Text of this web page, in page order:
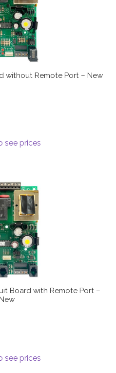
without Remote Port – New
see prices
Board with Remote Port –
New
see prices